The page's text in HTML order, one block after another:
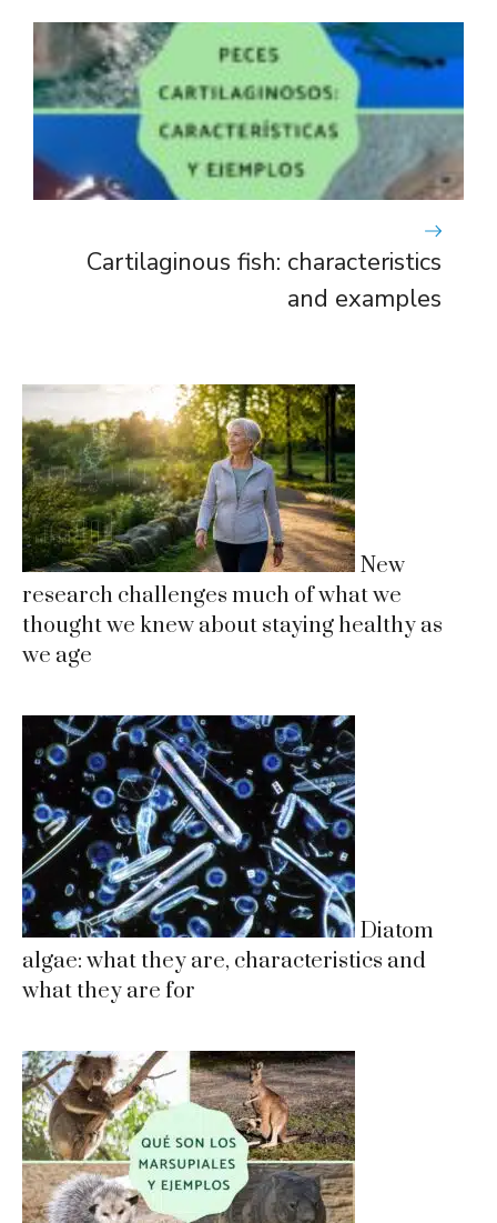
Cartilaginous fish: characteristics
and examples
New
research challenges much of what we
thought we knew about staying healthy as
we age
Diatom
algae: what they are, characteristics and
what they are for